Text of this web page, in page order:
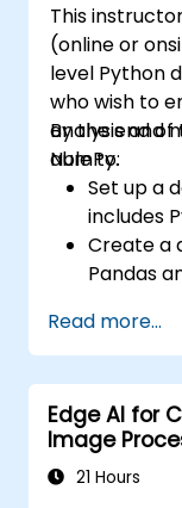
image
This
(online or
level Python
who wish to
analysis and
NumPy.
By the end
able to:
Set up a
includes
Create a
Pandas
sorting,
Conduct
analyze
Visualize
Debug
Read more...
Edge AI for
Image
21 Hours